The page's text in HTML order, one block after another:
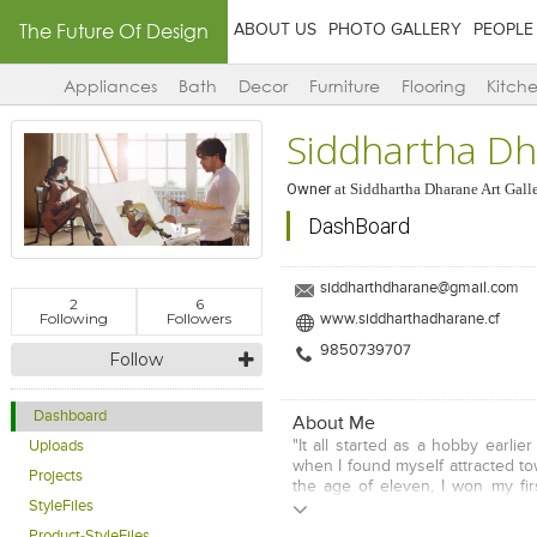
The Future Of Design ABOUT US PHOTO GALLERY PEOPLE
Appliances Bath Decor Furniture Flooring
2
Following
6
Followers
Follow
Dashboard
Uploads
Projects
StyleFiles
Siddhartha
Ownerat Siddhartha Dharane Art
DashBoard
siddharthdharane@gmail.com
www.siddharthadharane.cf
9850739707
About Me
"It all started as a hobby
when I found myself attracted
the age of eleven, I won my
Poster Painting Championship.